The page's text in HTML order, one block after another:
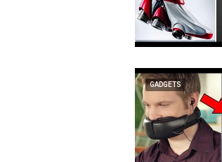
GADGETS